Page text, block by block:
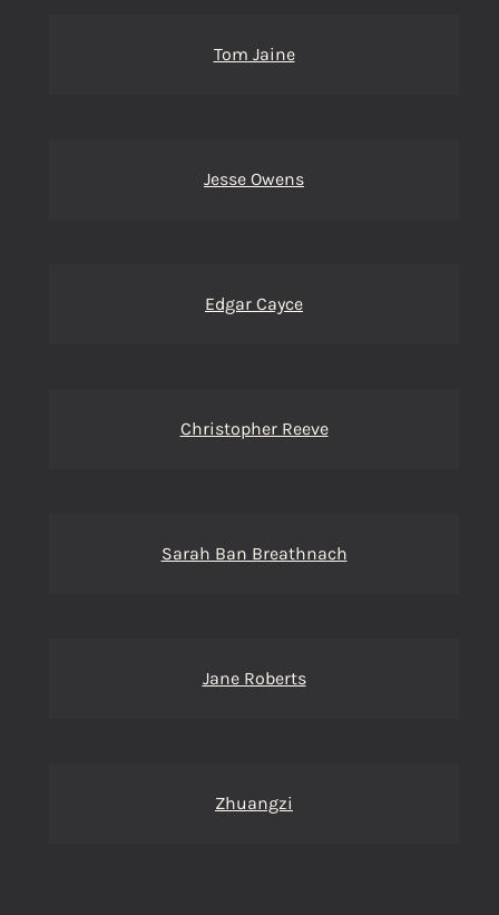
Tom Jaine
Jesse Owens
Edgar Cayce
Christopher Reeve
Sarah Ban Breathnach
Jane Roberts
Zhuangzi